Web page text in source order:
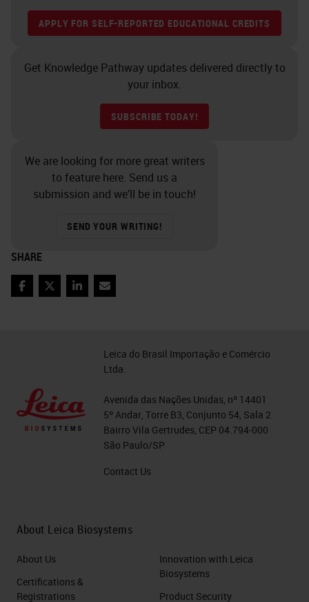
with virion production and
transmissibility. In contrast, a small
regardless of type, tend to lead to
persistent infections. These
persistent infections, the longer
development of histologic and
cytologic precancerous lesions that
development of invasive cervical
So we can think of HPV infections
States where they're screening,
cancer is relatively rare outcome,
although there's still 12-15,000
cancers that occur in the United
States each year, more than half of
these cancers, of course, occur in
cytologic abnormalities are
incredibly common in the
population. 1-5 million ASCUS
cases or LSIL cases are seen
APPLY FOR SELF-REPORTED EDUCATIONAL CREDITS
Get Knowledge Pathway updates delivered directly to
your inbox.
SUBSCRIBE TODAY!
We are looking for more great writers
to feature here. Send us a
submission and we’ll be in touch!
SEND YOUR WRITING!
SHARE
Facebook
TwitterLinkedIn
Email
Leica do Brasil Importação e Comércio
Ltda.
Avenida das Nações Unidas, nº 14401
5º Andar, Torre B3, Conjunto 54, Sala 2
Bairro Vila Gertrudes, CEP 04.794-000
São Paulo/SP
Contact Us
About Leica Biosystems
About Us
Certifications &
Registrations
Innovation with Leica
Biosystems
Product Security